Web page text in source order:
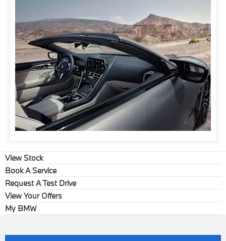
View Stock
Book A Service
Request A Test Drive
View Your Offers
My BMW